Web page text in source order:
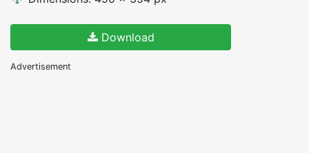
Download
Advertisement